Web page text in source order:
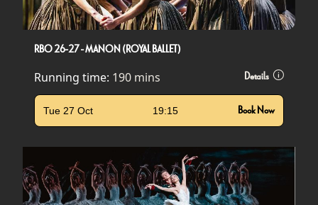
RBO 26-27 - MANON (ROYAL BALLET)
Running time: 190 mins Details
Tue 27 Oct 19:15 Book Now